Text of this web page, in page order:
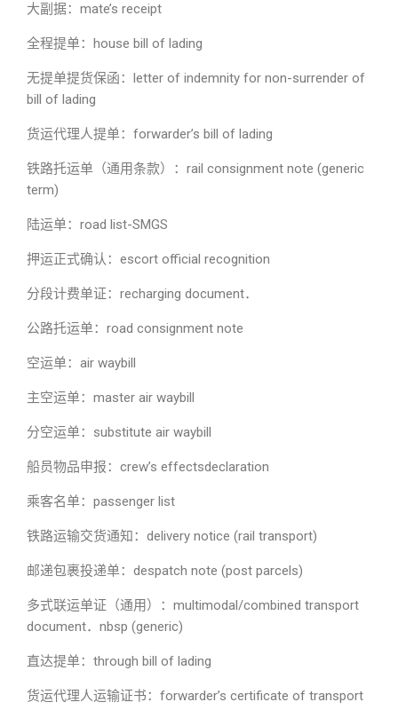
大副据：mate’s receipt
全程提单：house bill of lading
无提单提货保函：letter of indemnity for non-surrender of
bill of lading
货运代理人提单：forwarder’s bill of lading
铁路托运单（通用条款）：rail consignment note (generic
term)
陆运单：road list-SMGS
押运正式确认：escort official recognition
分段计费单证：recharging document．
公路托运单：road consignment note
空运单：air waybill
主空运单：master air waybill
分空运单：substitute air waybill
船员物品申报：crew’s effectsdeclaration
乘客名单：passenger list
铁路运输交货通知：delivery notice (rail transport)
邮递包裹投递单：despatch note (post parcels)
多式联运单证（通用）：multimodal/combined transport
document．nbsp (generic)
直达提单：through bill of lading
货运代理人运输证书：forwarder’s certificate of transport